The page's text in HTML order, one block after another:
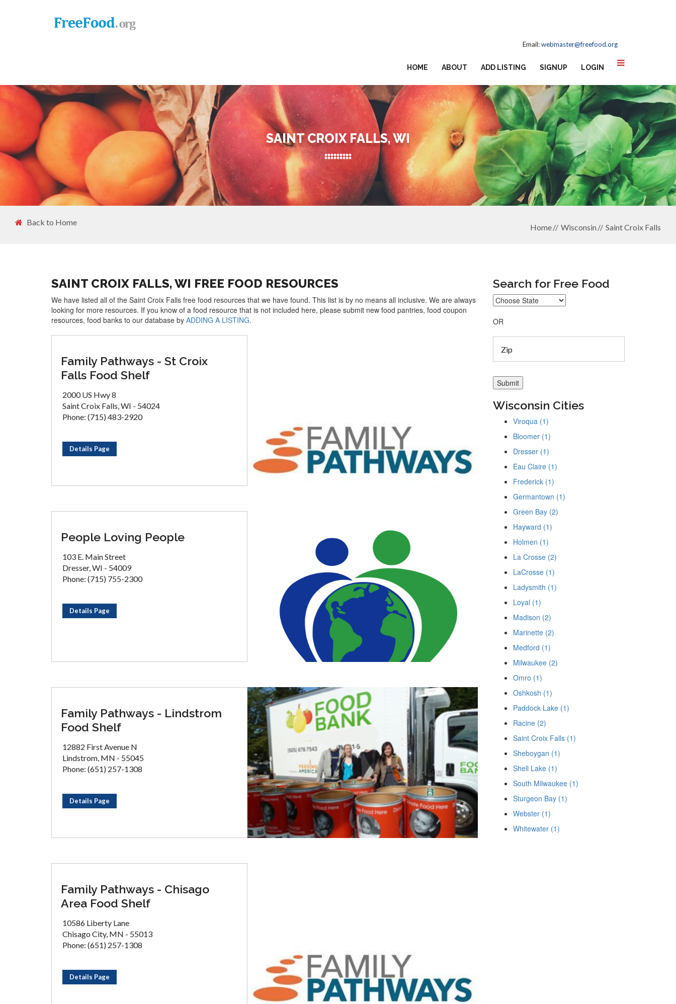
Email:webmaster@freefood.org
HOME ABOUT ADD LISTING SIGNUP LOGIN
SAINT CROIX FALLS, WI
Back to Home
Home Wisconsin Saint Croix Falls
SAINT CROIX FALLS, WI FREE FOOD RESOURCES
We have listed all of the Saint Croix Falls free food resources that we have found. This list is by no means all inclusive. We are always
looking for more resources. If you know of a food resource that is not included here, please submit new food pantries, food coupon
resources, food banks to our database by ADDING A LISTING.
Family Pathways - St Croix
Falls Food Shelf
2000 US Hwy 8
Saint Croix Falls, WI - 54024
Phone: (715) 483-2920
Details Page
People Loving People
103 E. Main Street
Dresser, WI - 54009
Phone: (715) 755-2300
Details Page
Family Pathways - Lindstrom
Food Shelf
12882 First Avenue N
Lindstrom, MN - 55045
Phone: (651) 257-1308
Details Page
Family Pathways - Chisago
Area Food Shelf
10586 Liberty Lane
Chisago City, MN - 55013
Phone: (651) 257-1308
Details Page
Search for Free Food
OR
Wisconsin Cities
Viroqua (1)
Bloomer (1)
Dresser (1)
Eau Claire (1)
Frederick (1)
Germantown (1)
Green Bay (2)
Hayward (1)
Holmen (1)
La Crosse (2)
LaCrosse (1)
Ladysmith (1)
Loyal (1)
Madison (2)
Marinette (2)
Medford (1)
Milwaukee (2)
Omro (1)
Oshkosh (1)
Paddock Lake (1)
Racine (2)
Saint Croix Falls (1)
Sheboygan (1)
Shell Lake (1)
South Milwaukee (1)
Sturgeon Bay (1)
Webster (1)
Whitewater (1)